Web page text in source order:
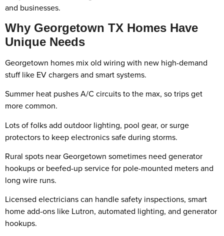
and businesses.
Why Georgetown TX Homes Have
Unique Needs
Georgetown homes mix old wiring with new high-demand
stuff like EV chargers and smart systems.
Summer heat pushes A/C circuits to the max, so trips get
more common.
Lots of folks add outdoor lighting, pool gear, or surge
protectors to keep electronics safe during storms.
Rural spots near Georgetown sometimes need generator
hookups or beefed-up service for pole-mounted meters and
long wire runs.
Licensed electricians can handle safety inspections, smart
home add-ons like Lutron, automated lighting, and generator
hookups.